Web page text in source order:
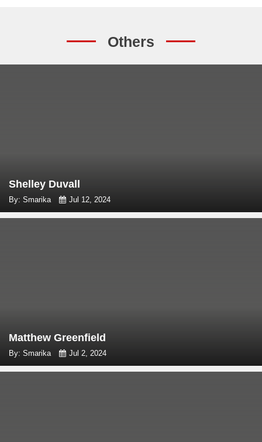
Others
Shelley Duvall
By: Smarika Jul 12, 2024
Matthew Greenfield
By: Smarika Jul 2, 2024